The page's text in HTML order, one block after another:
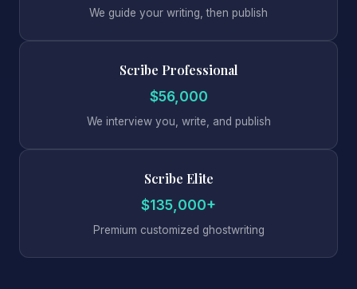
We guide your writing, then publish
Scribe Professional
$56,000
We interview you, write, and publish
Scribe Elite
$135,000+
Premium customized ghostwriting